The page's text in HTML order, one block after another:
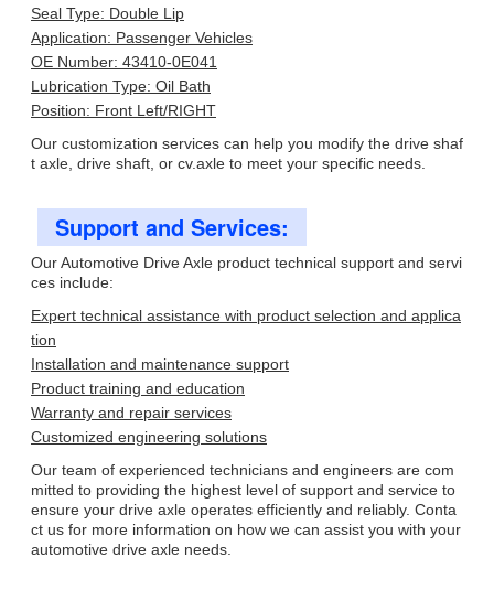
Seal Type: Double Lip
Application: Passenger Vehicles
OE Number: 43410-0E041
Lubrication Type: Oil Bath
Position: Front Left/RIGHT
Our customization services can help you modify the drive shaf
t axle, drive shaft, or cv.axle to meet your specific needs.
Support and Services:
Our Automotive Drive Axle product technical support and servi
ces include:
Expert technical assistance with product selection and applica
tion
Installation and maintenance support
Product training and education
Warranty and repair services
Customized engineering solutions
Our team of experienced technicians and engineers are com
mitted to providing the highest level of support and service to
ensure your drive axle operates efficiently and reliably. Conta
ct us for more information on how we can assist you with your
automotive drive axle needs.